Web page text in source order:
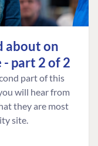
about on
part 2 of 2
part of this
will hear from
they are most
site.